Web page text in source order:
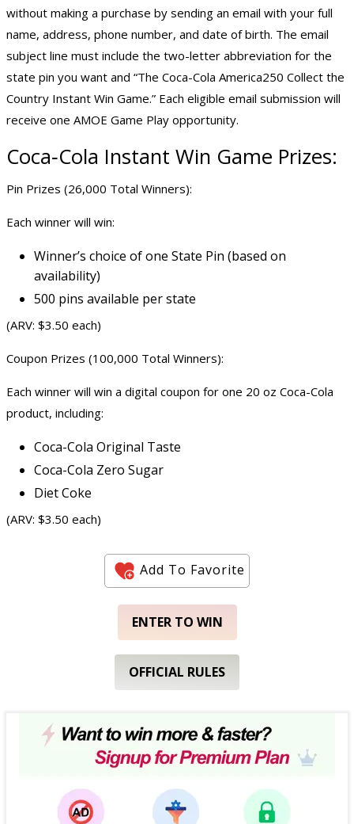
without making a purchase by sending an email with your full
name, address, phone number, and date of birth. The email
subject line must include the two-letter abbreviation for the
state pin you want and “The Coca-Cola America250 Collect the
Country Instant Win Game.” Each eligible email submission will
receive one AMOE Game Play opportunity.
Coca‑Cola Instant Win Game Prizes:
Pin Prizes (26,000 Total Winners):
Each winner will win:
Winner’s choice of one State Pin (based on
availability)
500 pins available per state
(ARV: $3.50 each)
Coupon Prizes (100,000 Total Winners):
Each winner will win a digital coupon for one 20 oz Coca-Cola
product, including:
Coca-Cola Original Taste
Coca-Cola Zero Sugar
Diet Coke
(ARV: $3.50 each)
Add To Favorite
ENTER TO WIN
OFFICIAL RULES